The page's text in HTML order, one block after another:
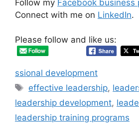
Follow my Facebook business
Connect with me on LinkedIn.
Please follow and like us:
ssional development
Tags
effective leadership,
leadership development,
leadership training programs